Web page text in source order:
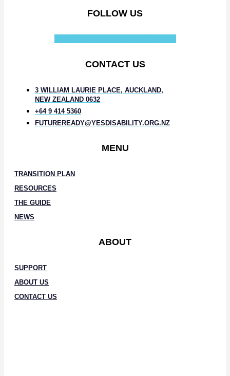
FOLLOW US
CONTACT US
3 WILLIAM LAURIE PLACE, AUCKLAND,
NEW ZEALAND 0632
+64 9 414 5360
FUTUREREADY@YESDISABILITY.ORG.NZ
MENU
TRANSITION PLAN
RESOURCES
THE GUIDE
NEWS
ABOUT
SUPPORT
ABOUT US
CONTACT US